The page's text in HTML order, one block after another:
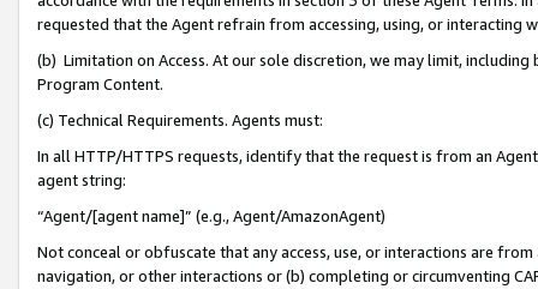
requested that the Agent refrain from accessing, using, or interacting
(b) Limitation on Access. At our sole discretion, we may limit,
Program Content.
(c) Technical Requirements. Agents must:
In all HTTP/HTTPS requests, identify that the request is from an
agent string:
“Agent/[agent name]” (e.g., Agent/AmazonAgent)
Not conceal or obfuscate that any access, use, or interactions are
navigation, or other interactions or (b) completing or circumventing